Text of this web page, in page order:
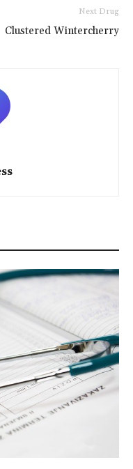
Next Drug
Clustered Wintercherry